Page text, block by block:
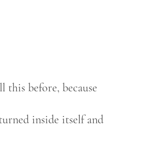
this before, because
inside itself and